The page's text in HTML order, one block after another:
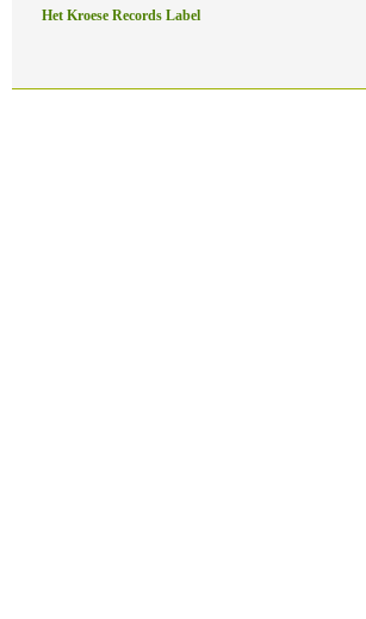
Het Kroese Records Label